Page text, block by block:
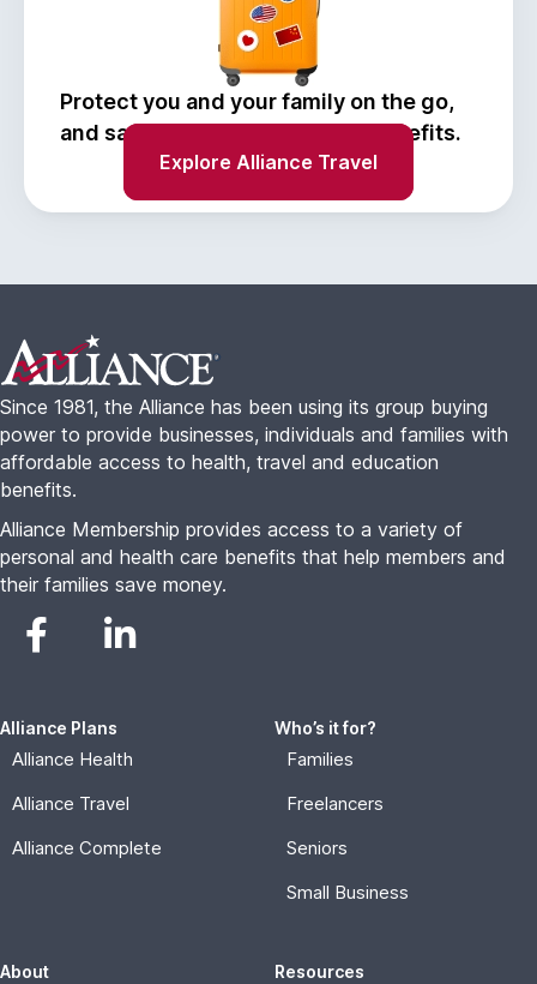
Protect you and your family on the go,
and save with Alliance Travel benefits.
Explore Alliance Travel
Footer
Since 1981, the Alliance has been using its group buying
power to provide businesses, individuals and families with
affordable access to health, travel and education
benefits.
Alliance Membership provides access to a variety of
personal and health care benefits that help members and
their families save money.
Alliance Plans
Alliance Health
Alliance Travel
Alliance Complete
Who’s it for?
Families
Freelancers
Seniors
Small Business
About Resources